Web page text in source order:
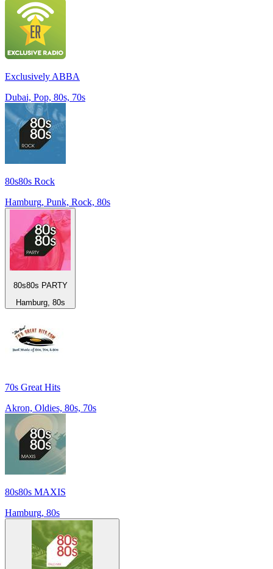
Exclusively ABBA
Dubai, Pop, 80s, 70s
80s80s Rock
Hamburg, Punk, Rock, 80s
80s80s PARTY
Hamburg, 80s
70s Great Hits
Akron, Oldies, 80s, 70s
80s80s MAXIS
Hamburg, 80s